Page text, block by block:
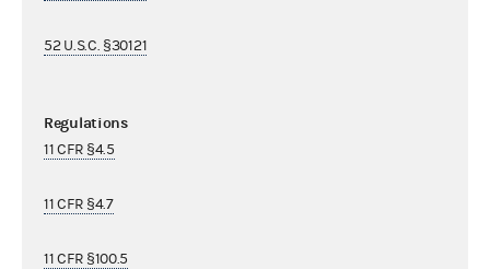
52 U.S.C. §30121
Regulations
11 CFR §4.5
11 CFR §4.7
11 CFR §100.5